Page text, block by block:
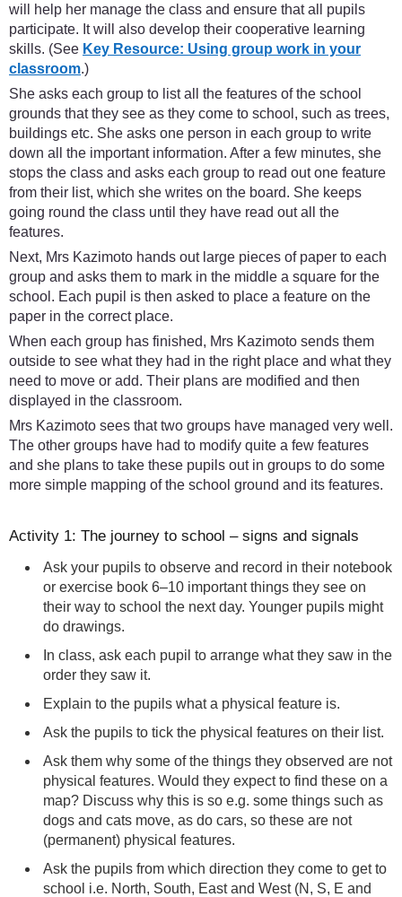
will help her manage the class and ensure that all pupils
participate. It will also develop their cooperative learning
skills. (See Key Resource: Using group work in your
classroom.)
She asks each group to list all the features of the school
grounds that they see as they come to school, such as trees,
buildings etc. She asks one person in each group to write
down all the important information. After a few minutes, she
stops the class and asks each group to read out one feature
from their list, which she writes on the board. She keeps
going round the class until they have read out all the
features.
Next, Mrs Kazimoto hands out large pieces of paper to each
group and asks them to mark in the middle a square for the
school. Each pupil is then asked to place a feature on the
paper in the correct place.
When each group has finished, Mrs Kazimoto sends them
outside to see what they had in the right place and what they
need to move or add. Their plans are modified and then
displayed in the classroom.
Mrs Kazimoto sees that two groups have managed very well.
The other groups have had to modify quite a few features
and she plans to take these pupils out in groups to do some
more simple mapping of the school ground and its features.
Activity 1: The journey to school – signs and signals
Ask your pupils to observe and record in their notebook
or exercise book 6–10 important things they see on
their way to school the next day. Younger pupils might
do drawings.
In class, ask each pupil to arrange what they saw in the
order they saw it.
Explain to the pupils what a physical feature is.
Ask the pupils to tick the physical features on their list.
Ask them why some of the things they observed are not
physical features. Would they expect to find these on a
map? Discuss why this is so e.g. some things such as
dogs and cats move, as do cars, so these are not
(permanent) physical features.
Ask the pupils from which direction they come to get to
school i.e. North, South, East and West (N, S, E and